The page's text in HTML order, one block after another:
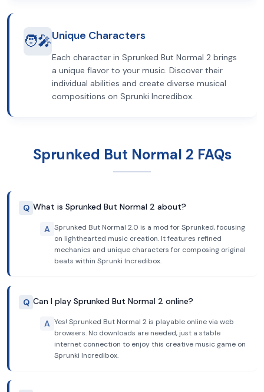
🧑‍🎤Unique Characters
Each character in Sprunked But Normal 2 brings
a unique flavor to your music. Discover their
individual abilities and create diverse musical
compositions on Sprunki Incredibox.
Sprunked But Normal 2 FAQs
Q What is Sprunked But Normal 2 about?
A Sprunked But Normal 2.0 is a mod for Sprunked, focusing
on lighthearted music creation. It features refined
mechanics and unique characters for composing original
beats within Sprunki Incredibox.
Q Can I play Sprunked But Normal 2 online?
A Yes! Sprunked But Normal 2 is playable online via web
browsers. No downloads are needed, just a stable
internet connection to enjoy this creative music game on
Sprunki Incredibox.